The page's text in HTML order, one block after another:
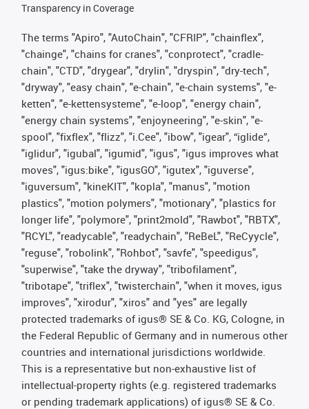
Transparency in Coverage
The terms "Apiro", "AutoChain", "CFRIP", "chainflex",
"chainge", "chains for cranes", "conprotect", "cradle-
chain", "CTD", "drygear", "drylin", "dryspin", "dry-tech",
"dryway", "easy chain", "e-chain", "e-chain systems", "e-
ketten", "e-kettensysteme", "e-loop", "energy chain",
"energy chain systems", "enjoyneering", "e-skin", "e-
spool", "fixflex", "flizz", "i.Cee", "ibow", "igear", “iglide”,
"iglidur", "igubal", "igumid", "igus", "igus improves what
moves", "igus:bike", "igusGO", "igutex", "iguverse",
"iguversum", "kineKIT", "kopla", "manus", "motion
plastics", "motion polymers", "motionary", "plastics for
longer life", "polymore", "print2mold", "Rawbot", "RBTX",
"RCYL", "readycable", "readychain", "ReBeL", "ReCyycle",
"reguse", "robolink", "Rohbot", "savfe", "speedigus",
"superwise", "take the dryway", "tribofilament",
"tribotape", "triflex", "twisterchain", "when it moves, igus
improves", "xirodur", "xiros" and "yes" are legally
protected trademarks of igus® SE & Co. KG, Cologne, in
the Federal Republic of Germany and in numerous other
countries and international jurisdictions worldwide.
This is a representative but non-exhaustive list of
intellectual-property rights (e.g. registered trademarks
or pending trademark applications) of igus® SE & Co.